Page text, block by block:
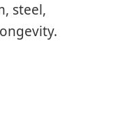
steel,